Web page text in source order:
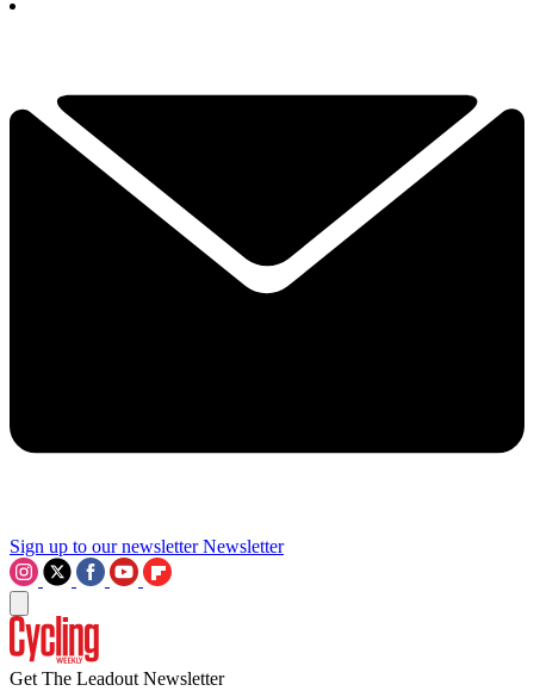
Sign up to our newsletter Newsletter
Get The Leadout Newsletter